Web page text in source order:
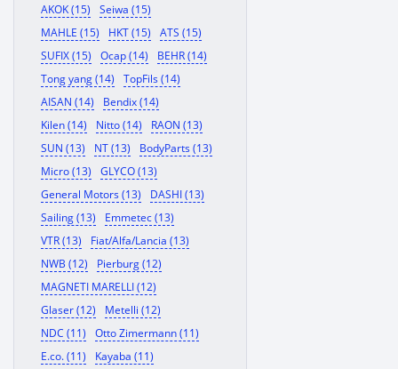
AKOK (15)
Seiwa (15)
MAHLE (15)
HKT (15)
ATS (15)
SUFIX (15)
Ocap (14)
BEHR (14)
Tong yang (14)
TopFils (14)
AISAN (14)
Bendix (14)
Kilen (14)
Nitto (14)
RAON (13)
SUN (13)
NT (13)
BodyParts (13)
Micro (13)
GLYCO (13)
General Motors (13)
DASHI (13)
Sailing (13)
Emmetec (13)
VTR (13)
Fiat/Alfa/Lancia (13)
NWB (12)
Pierburg (12)
MAGNETI MARELLI (12)
Glaser (12)
Metelli (12)
NDC (11)
Otto Zimermann (11)
E.co. (11)
Kayaba (11)